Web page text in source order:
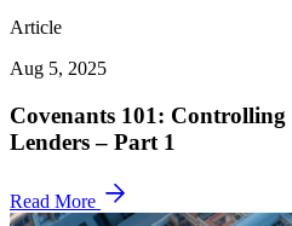
Article
Aug 5, 2025
Covenants 101: Controlling
Lenders – Part 1
Read More